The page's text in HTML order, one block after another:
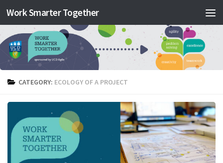
Skip to content
Work Smarter Together
CATEGORY: ECOLOGY OF A PROJECT